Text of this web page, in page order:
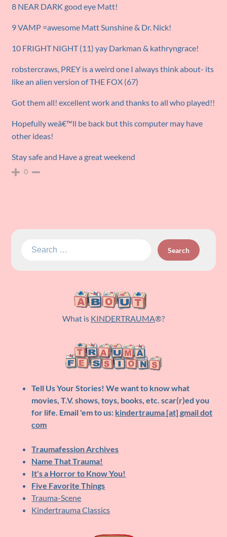
8 NEAR DARK good eye Matt!
9 VAMP =awesome Matt Sunshine & Dr. Nick!
10 FRIGHT NIGHT (11) yay Darkman & kathryngrace!
robstercraws, PREY is a weird one I always think about- its
like an alien version of THE FOX (67)
Got them all! excellent work and thanks to all who played!!
Hopefully weâ€™ll be back but this computer may have
other ideas!
Stay safe and Have a great weekend
0
Search
What is KINDERTRAUMA®?
Tell Us Your Stories! We want to know what
movies, T.V. shows, toys, books, etc. scar(r)ed you
for life. Email 'em to us: kindertrauma [at] gmail dot
com
Traumafession Archives
Name That Trauma!
It's a Horror to Know You!
Five Favorite Things
Trauma-Scene
Kindertrauma Classics